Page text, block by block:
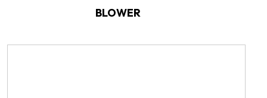
BLOWER